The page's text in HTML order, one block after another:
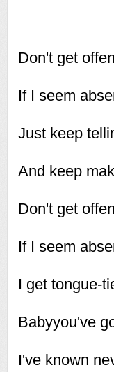
Don't get
If I seem
Just keep
And keep
Don't get
If I seem
I get tongue-
Babyyou've
I've known